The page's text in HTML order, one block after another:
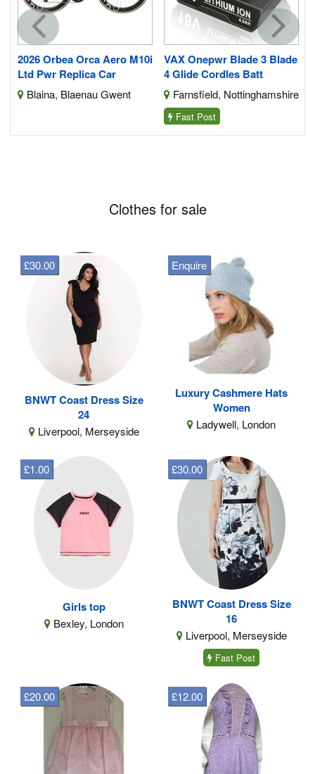
2026 Orbea Orca Aero M10i
Ltd Pwr Replica Car
Blaina, Blaenau Gwent
VAX Onepwr Blade 3 Blade
4 Glide Cordles Batt
Farnsfield, Nottinghamshire
Fast Post
Clothes for sale
BNWT Coast Dress Size
24
Liverpool, Merseyside
£30.00
Luxury Cashmere Hats
Women
Ladywell, London
Enquire
Girls top
Bexley, London
£1.00
BNWT Coast Dress Size
16
Liverpool, Merseyside
£30.00
Fast Post
£20.00 £12.00